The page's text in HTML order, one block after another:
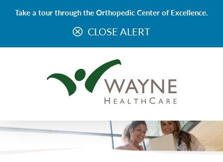
Take a tour through the Orthopedic Center of Excellence.
CLOSE ALERT